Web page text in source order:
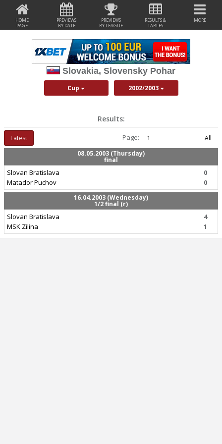
HOME
PAGE
PREVIEWS
BY DATE
PREVIEWS
BY LEAGUE
RESULTS &
TABLES
MORE
Slovakia, Slovensky Pohar
Cup 2002/2003
Results:
Latest Page: 1
All
08.05.2003 (Thursday)
final
Slovan Bratislava
Matador Puchov
0
0
16.04.2003 (Wednesday)
1/2 final (r)
Slovan Bratislava
MSK Zilina
4
1